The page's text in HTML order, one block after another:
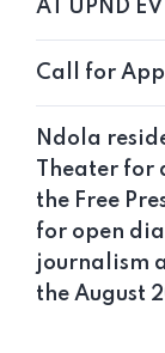
AT UPND
Call for
Ndola
Theater
the Free
for open
journalism
the August